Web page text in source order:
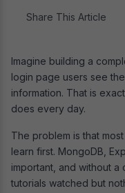
Share This Article
Imagine building a
login page users see
information. That is
does every day.
The problem is that
learn first. MongoDB,
important, and without
tutorials watched but